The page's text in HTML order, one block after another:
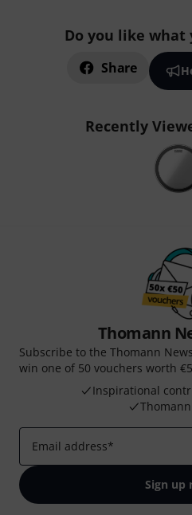
Do you like what
Share
Recently
Thomann
Subscribe to the Thomann
win one of 50 vouchers worth
Inspirational
Email address*
Sign up